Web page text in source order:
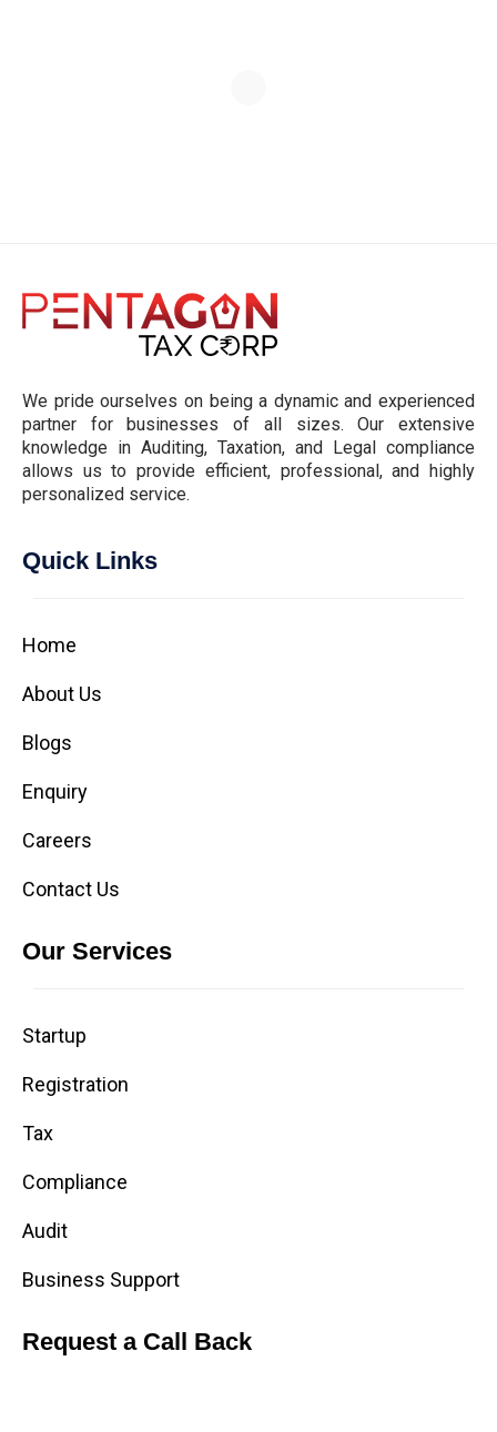
We pride ourselves on being a dynamic and experienced
partner for businesses of all sizes. Our extensive
knowledge in Auditing, Taxation, and Legal compliance
allows us to provide efficient, professional, and highly
personalized service.
Quick Links
Home
About Us
Blogs
Enquiry
Careers
Contact Us
Our Services
Startup
Registration
Tax
Compliance
Audit
Business Support
Request a Call Back